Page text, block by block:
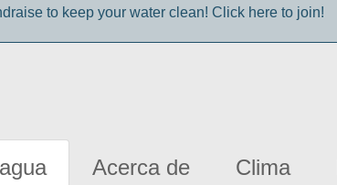
to keep your water clean! Click here to join!
Acerca de Clima